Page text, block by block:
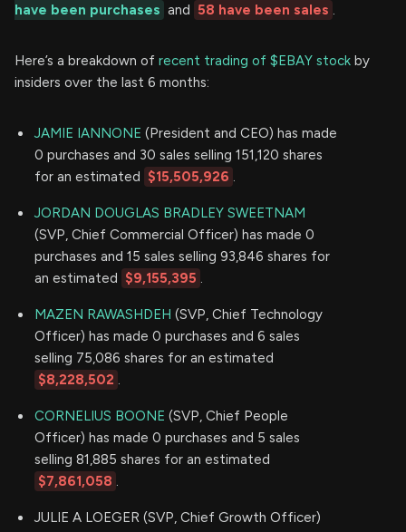
have been purchases and 58 have been sales .
Here’s a breakdown of recent trading of $EBAY stock by
insiders over the last 6 months:
JAMIE IANNONE (President and CEO) has made
0 purchases and 30 sales selling 151,120 shares
for an estimated $15,505,926 .
JORDAN DOUGLAS BRADLEY SWEETNAM
(SVP, Chief Commercial Officer) has made 0
purchases and 15 sales selling 93,846 shares for
an estimated $9,155,395 .
MAZEN RAWASHDEH (SVP, Chief Technology
Officer) has made 0 purchases and 6 sales
selling 75,086 shares for an estimated
$8,228,502 .
CORNELIUS BOONE (SVP, Chief People
Officer) has made 0 purchases and 5 sales
selling 81,885 shares for an estimated
$7,861,058 .
JULIE A LOEGER (SVP, Chief Growth Officer)